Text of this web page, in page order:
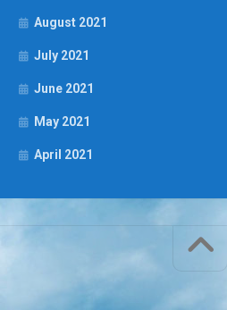
August 2021
July 2021
June 2021
May 2021
April 2021